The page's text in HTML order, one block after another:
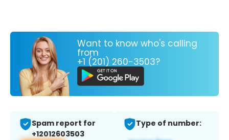
Want to know who's calling
from
+1 (201) 260-3503?
Spam report for
+12012603503
Type of number: